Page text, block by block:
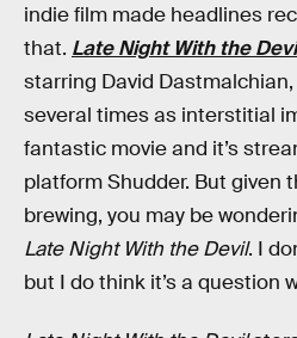
indie film made headlines
that. Late Night With the
starring David
several times as interstitial
fantastic movie and it’s
platform Shudder. But given
brewing, you may be
Late Night With the Devil. I
but I do think it’s a question